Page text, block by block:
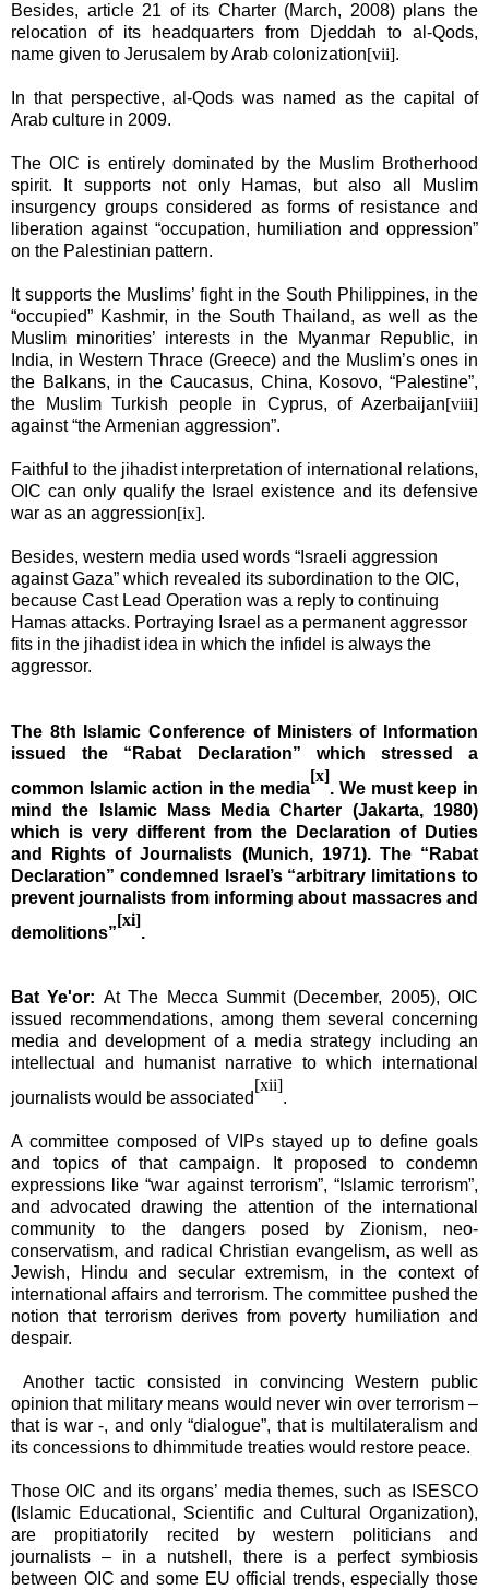
Besides, article 21 of its Charter (March, 2008) plans the
relocation of its headquarters from Djeddah to al-Qods,
name given to Jerusalem by Arab colonization[vii].
In that perspective, al-Qods was named as the capital of
Arab culture in 2009.
The OIC is entirely dominated by the Muslim Brotherhood
spirit. It supports not only Hamas, but also all Muslim
insurgency groups considered as forms of resistance and
liberation against “occupation, humiliation and oppression”
on the Palestinian pattern.
It supports the Muslims’ fight in the South Philippines, in the
“occupied” Kashmir, in the South Thailand, as well as the
Muslim minorities’ interests in the
Myanmar Republic, in
India, in Western Thrace (Greece) and the Muslim’s ones in
the Balkans, in the Caucasus, China, Kosovo, “Palestine”,
the Muslim Turkish people in Cyprus, ofAzerbaijan[viii]
against “the Armenian aggression”.
Faithful to the jihadist interpretation of international relations,
OIC can only qualify the Israel existence and its defensive
war as an aggression[ix].
Besides, western media used words “Israeli aggression
againstGaza” which revealed its subordination to the OIC,
because Cast Lead Operation was a reply to continuing
Hamas attacks. Portraying Israel as a permanent aggressor
fits in the jihadist idea in which the infidel is always the
aggressor.
The 8th Islamic Conference of Ministers of Information
issued the “Rabat Declaration” which stressed a
common Islamic action in the media
[x]
. We must keep in
mind the Islamic Mass Media Charter (Jakarta, 1980)
which is very different from the Declaration of Duties
and Rights of Journalists (Munich, 1971). The “Rabat
Declaration” condemned
Israel ’s “arbitrary limitations to
prevent journalists from informing about massacres and
demolitions”
[xi]
Bat Ye'or: At The Mecca Summit (December, 2005), OIC
issued recommendations, among them several concerning
media and development of a media strategy including an
intellectual and humanist narrative to which international
journalists would be associated
[xii]
.
A committee composed of VIPs stayed up to define goals
and topics of that campaign. It proposed to condemn
expressions like “war against terrorism”, “Islamic terrorism”,
and advocateddrawing the attention of the international
community to the dangers posed by Zionism, neo-
conservatism, and radical Christian evangelism, as well as
Jewish, Hindu and secular extremism, in the context of
international affairs and terrorism. The committee pushed the
notion that terrorism derives from poverty humiliation and
despair.
Another tactic consisted in convincing Western public
opinion that military means would never win over terrorism –
that is war -, and only “dialogue”, that is multilateralism and
its concessions to dhimmitude treaties would restore peace.
Those OIC and its organs’ media themes, such as ISESCO
( Islamic Educational, Scientific and Cultural Organization),
are propitiatorily recited by western politicians and
journalists – in a nutshell, there is a perfect symbiosis
between OIC and some EU official trends, especially those